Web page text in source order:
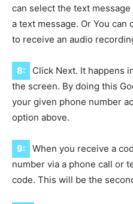
can select the text
a text message. Or You
to receive an audio
8:
Click Next. It happens
the screen. By doing this
your given phone number
option above.
9:
When you receive a
number via a phone call or
code. This will be the